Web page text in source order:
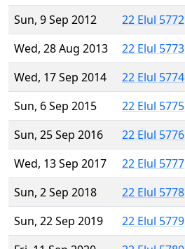
Sun, 9 Sep 2012
22 Elul 5772
Wed, 28 Aug 2013
22 Elul 5773
Wed, 17 Sep 2014
22 Elul 5774
Sun, 6 Sep 2015
22 Elul 5775
Sun, 25 Sep 2016
22 Elul 5776
Wed, 13 Sep 2017
22 Elul 5777
Sun, 2 Sep 2018
22 Elul 5778
Sun, 22 Sep 2019
22 Elul 5779